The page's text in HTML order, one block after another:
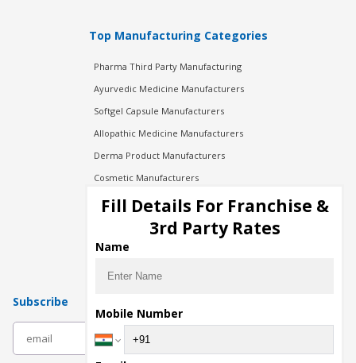
Top Manufacturing Categories
Pharma Third Party Manufacturing
Ayurvedic Medicine Manufacturers
Softgel Capsule Manufacturers
Allopathic Medicine Manufacturers
Derma Product Manufacturers
Cosmetic Manufacturers
Injection Manufacturers
Pharma Manufacturers
Pharma Contract Manufacturing
Subscribe
Fill Details For Franchise &
3rd Party Rates
Name
Mobile Number